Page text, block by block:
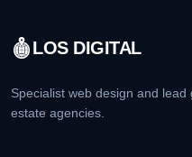
LOS DIGITAL
Specialist web design and
estate agencies.